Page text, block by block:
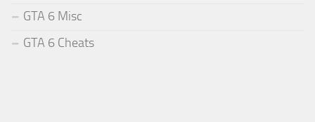
GTA 6 Misc
GTA 6 Cheats